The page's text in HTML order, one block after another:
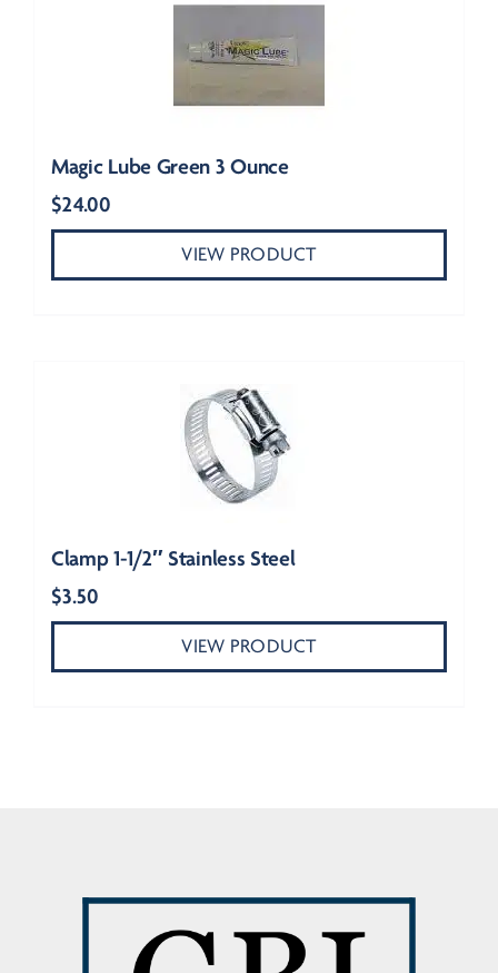
Magic Lube Green 3 Ounce
$24.00
VIEW PRODUCT
Clamp 1-1/2″ Stainless Steel
$3.50
VIEW PRODUCT